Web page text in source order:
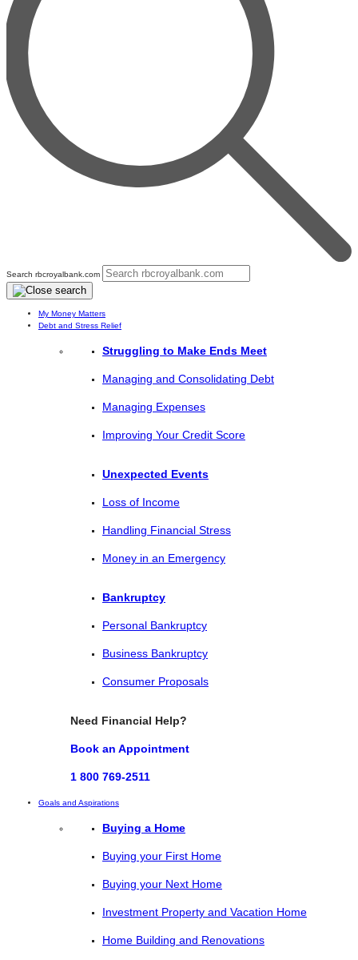
Search rbcroyalbank.com
My Money Matters
Debt and Stress Relief
Struggling to Make Ends Meet
Managing and Consolidating Debt
Managing Expenses
Improving Your Credit Score
Unexpected Events
Loss of Income
Handling Financial Stress
Money in an Emergency
Bankruptcy
Personal Bankruptcy
Business Bankruptcy
Consumer Proposals
Need Financial Help?
Book an Appointment
1 800 769-2511
Goals and Aspirations
Buying a Home
Buying your First Home
Buying your Next Home
Investment Property and Vacation Home
Home Building and Renovations